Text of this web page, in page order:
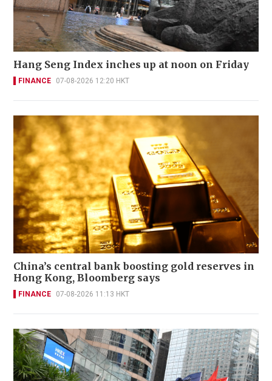
Hang Seng Index inches up at noon on Friday
FINANCE 07-08-2026 12:20 HKT
China’s central bank boosting gold reserves in
Hong Kong, Bloomberg says
FINANCE 07-08-2026 11:13 HKT